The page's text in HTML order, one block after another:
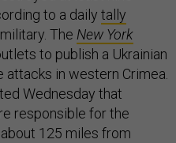
to a daily tally
The New York
to publish a Ukrainian
in western Crimea.
Wednesday that
responsible for the
125 miles from